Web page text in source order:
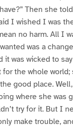
Then she
I wished I was
no harm. All I
was a
it was wicked to
for the whole
good place.
where she was
try for it. But I
make trouble,